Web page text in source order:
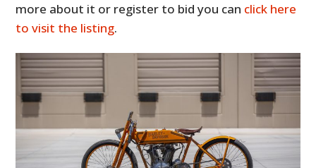
more about it or register to bid you can click here
to visit the listing.